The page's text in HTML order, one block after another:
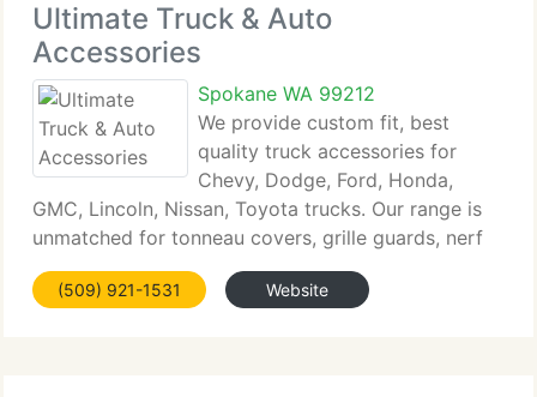
Ultimate Truck & Auto
Accessories
Spokane WA 99212
We provide custom fit, best
quality truck accessories for
Chevy, Dodge, Ford, Honda,
GMC, Lincoln, Nissan, Toyota trucks. Our range is
unmatched for tonneau covers, grille guards, nerf
bars, running boards, bug deflectors, snowplows,
mud flaps, performance intake kits & exhaust
(509) 921-1531 Website